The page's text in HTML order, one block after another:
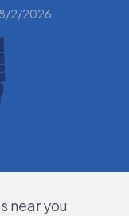
2/2026
near you